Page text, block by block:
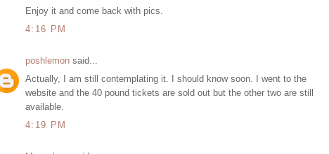
Enjoy it and come back with pics.
4:16 PM
poshlemon said...
Actually, I am still contemplating it. I should know soon. I went to the
website and the 40 pound tickets are sold out but the other two are still
available.
4:19 PM